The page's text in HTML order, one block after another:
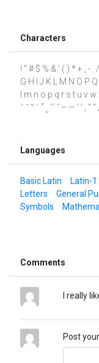
Characters
! " # $ % & ' ( ) * + , - .
G H I J K L M N O P
l m n o p q r s t u v w
ˇ ˉ ˘ ˙ ˚ ˛ ˜ ˝ – — ‘ ’
Languages
Basic Latin Latin-
Letters
General
Symbols
Comments
I really
Post